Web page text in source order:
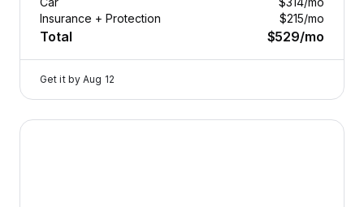
Insurance + Protection
$215/mo
Total $529/mo
Get it by Aug 12
2025 Volvo V60 Cross Country — image 1 of 8